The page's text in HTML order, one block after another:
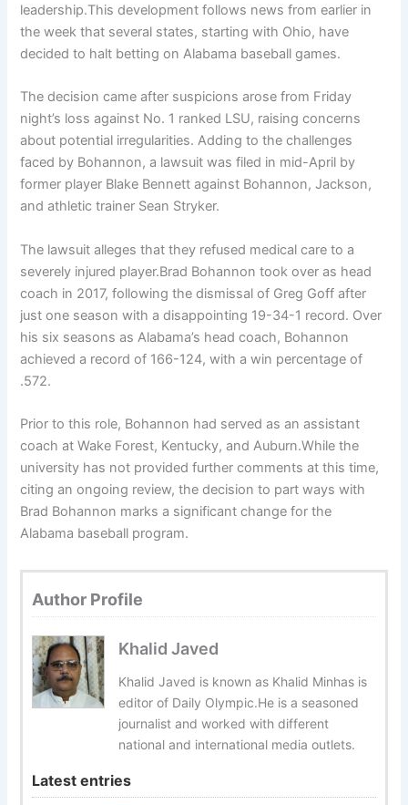
leadership.This development follows news from earlier in
the week that several states, starting with Ohio, have
decided to halt betting on Alabama baseball games.
The decision came after suspicions arose from Friday
night’s loss against No. 1 ranked LSU, raising concerns
about potential irregularities. Adding to the challenges
faced by Bohannon, a lawsuit was filed in mid-April by
former player Blake Bennett against Bohannon, Jackson,
and athletic trainer Sean Stryker.
The lawsuit alleges that they refused medical care to a
severely injured player.Brad Bohannon took over as head
coach in 2017, following the dismissal of Greg Goff after
just one season with a disappointing 19-34-1 record. Over
his six seasons as Alabama’s head coach, Bohannon
achieved a record of 166-124, with a win percentage of
.572.
Prior to this role, Bohannon had served as an assistant
coach at Wake Forest, Kentucky, and Auburn.While the
university has not provided further comments at this time,
citing an ongoing review, the decision to part ways with
Brad Bohannon marks a significant change for the
Alabama baseball program.
Author Profile
Khalid Javed
Khalid Javed is known as Khalid Minhas is
editor of Daily Olympic.He is a seasoned
journalist and worked with different
national and international media outlets.
Latest entries